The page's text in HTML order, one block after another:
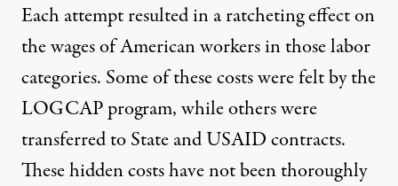
Each attempt resulted in a ratcheting effect on
the wages of American workers in those labor
categories. Some of these costs were felt by the
LOGCAP program, while others were
transferred to State and USAID contracts.
These hidden costs have not been thoroughly